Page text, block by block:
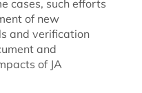
cases, such efforts
of new
and verification
and
of JA